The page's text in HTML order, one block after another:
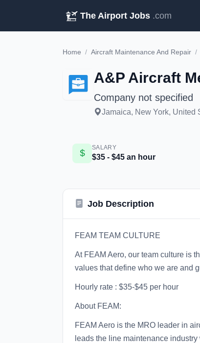
The Airport Jobs .com
Home / Aircraft Maintenance And Repair /
A&P Aircraft
Company not specified
Jamaica, New York, United
SALARY
$35 - $45 an hour
Job Description
FEAM TEAM CULTURE
At FEAM Aero, our team culture is
values that define who we are and
Hourly rate : $35-$45 per hour
About FEAM:
FEAM Aero is the MRO leader in
leads the line maintenance